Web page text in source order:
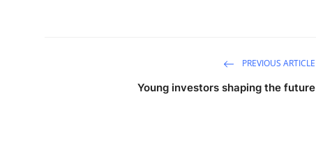
PREVIOUS ARTICLE
Young investors shaping the future